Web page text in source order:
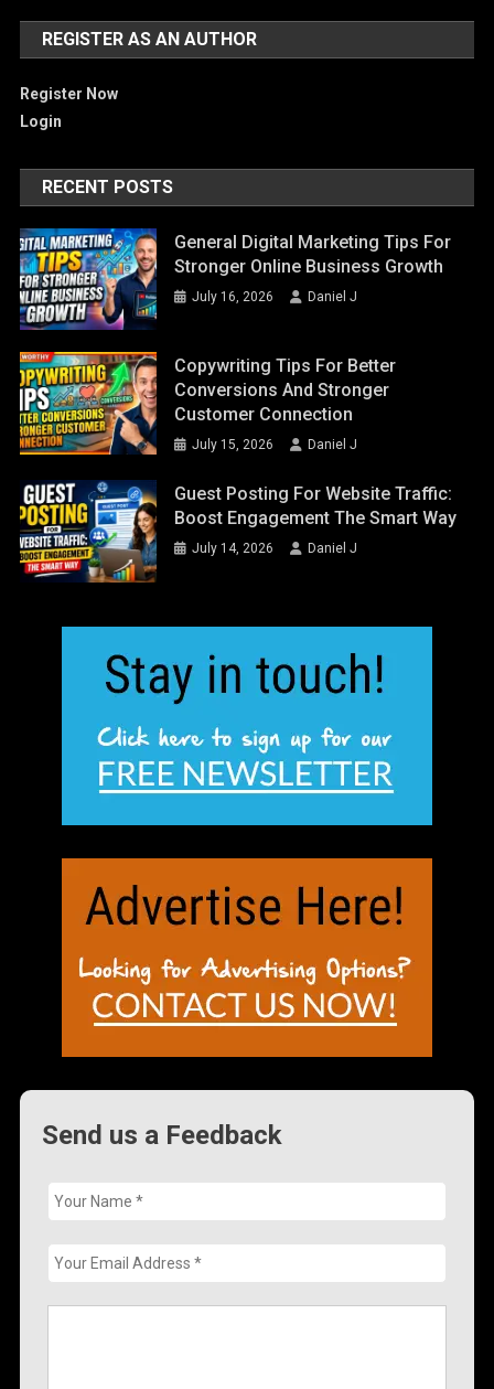
REGISTER AS AN AUTHOR
Register Now
Login
RECENT POSTS
General Digital Marketing Tips For
Stronger Online Business Growth
July 16, 2026 Daniel J
Copywriting Tips For Better
Conversions And Stronger
Customer Connection
July 15, 2026 Daniel J
Guest Posting For Website Traffic:
Boost Engagement The Smart Way
July 14, 2026 Daniel J
Send us a Feedback